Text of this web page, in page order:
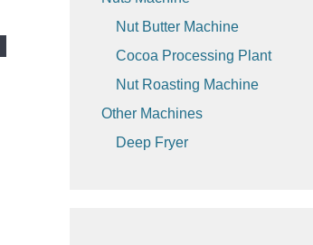
Nut Butter Machine
Cocoa Processing Plant
Nut Roasting Machine
Other Machines
Deep Fryer